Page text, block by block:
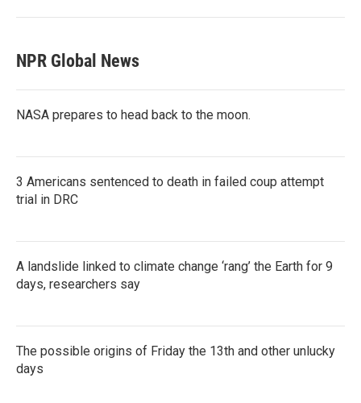
NPR Global News
NASA prepares to head back to the moon.
3 Americans sentenced to death in failed coup attempt
trial in DRC
A landslide linked to climate change ‘rang’ the Earth for 9
days, researchers say
The possible origins of Friday the 13th and other unlucky
days